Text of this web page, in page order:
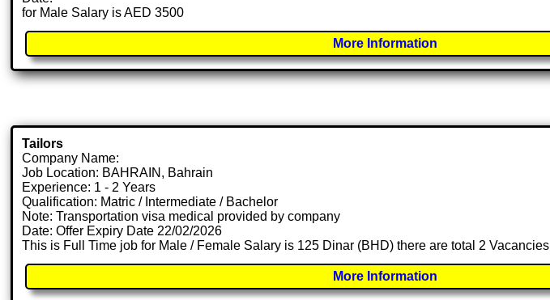
for Male Salary is AED 3500
More Information
Tailors
Company Name:
Job Location: BAHRAIN, Bahrain
Experience: 1 - 2 Years
Qualification: Matric / Intermediate / Bachelor
Note: Transportation visa medical provided by company
Date: Offer Expiry Date 22/02/2026
This is Full Time job for Male / Female Salary is 125 Dinar (BHD) there are total 2 Vacancies
More Information